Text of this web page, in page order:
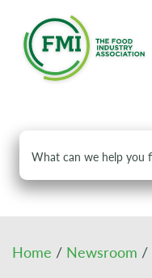
Home / Newsroom /